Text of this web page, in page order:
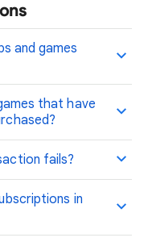
and games
that have
fails?
in